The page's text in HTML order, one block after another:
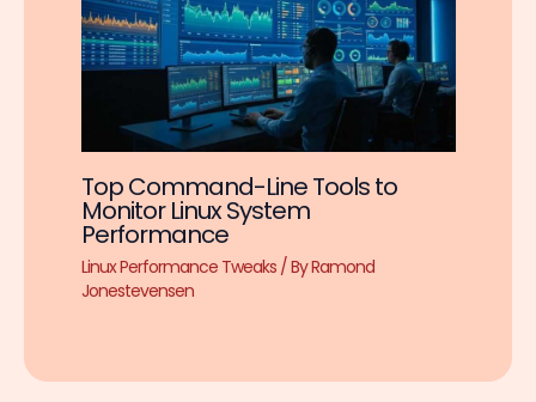
Top Command-Line Tools to
Monitor Linux System
Performance
Linux Performance Tweaks/ ByRamond
Jonestevensen